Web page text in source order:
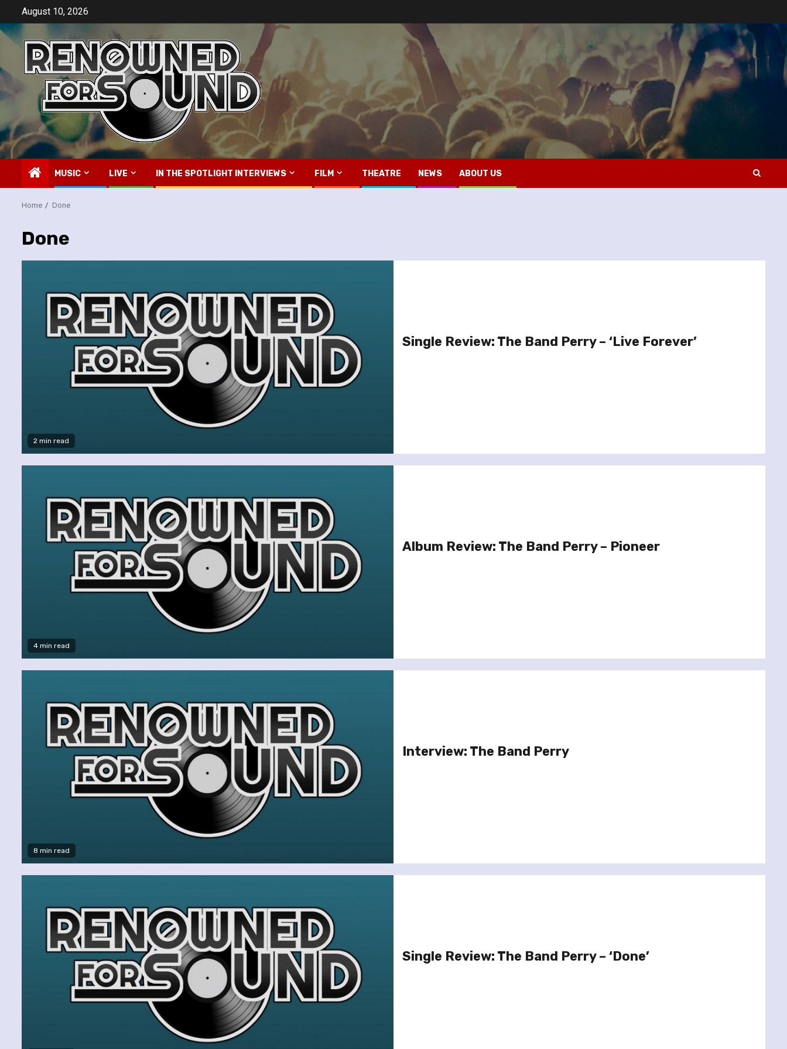
content
August 10, 2026
MUSIC LIVE IN THE SPOTLIGHT INTERVIEWS FILM THEATRE NEWS ABOUT US
Home Done
Done
2 min read
Single Review: The Band Perry – ‘Live Forever’
4 min read
Album Review: The Band Perry – Pioneer
8 min read
Interview: The Band Perry
Single Review: The Band Perry – ‘Done’